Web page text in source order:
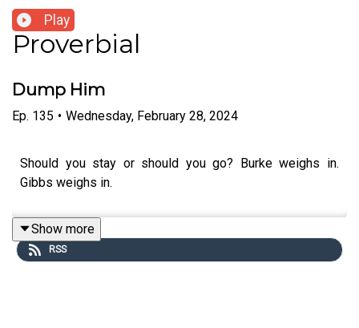
Play
Proverbial
Dump Him
Ep. 135 • Wednesday, February 28, 2024
Should you stay or should you go? Burke weighs in.
Gibbs weighs in.
Show more
RSS